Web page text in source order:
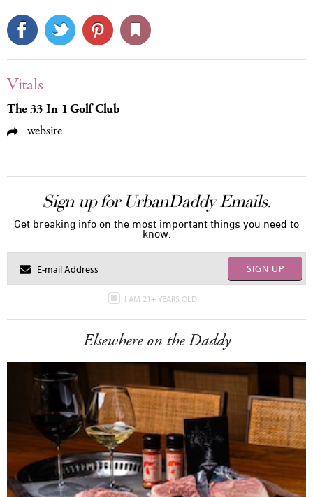
Vitals
The 33-In-1 Golf Club
website
Sign up for UrbanDaddy Emails.
Get breaking info on the most important things you need to
know.
SIGN UP
I AM 21+ YEARS OLD
Elsewhere on the Daddy